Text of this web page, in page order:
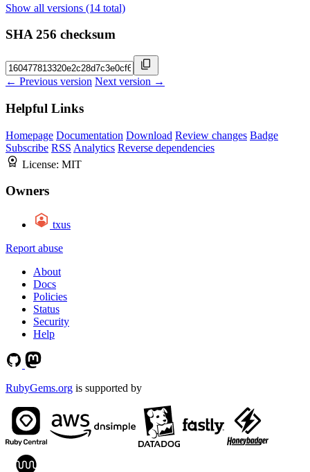
Show all versions (14 total)
SHA 256 checksum
← Previous version Next version →
Helpful Links
Homepage Documentation Download Review changes Badge
Subscribe RSS Analytics Reverse dependencies
License: MIT
Owners
txus
Report abuse
About
Docs
Policies
Status
Security
Help
RubyGems.org is supported by